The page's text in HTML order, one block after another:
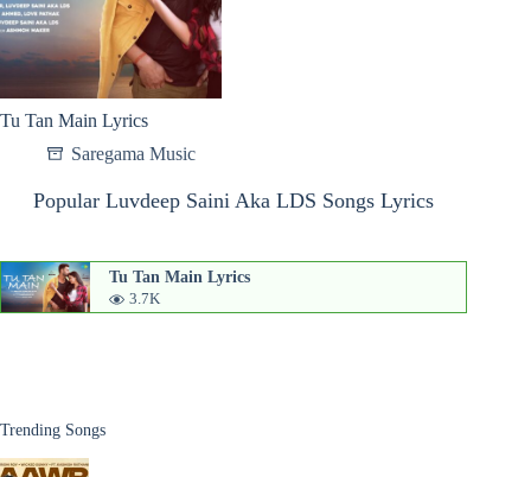
Tu Tan Main Lyrics
Saregama Music
Popular Luvdeep Saini Aka LDS Songs Lyrics
Tu Tan Main Lyrics
3.7K
Trending Songs